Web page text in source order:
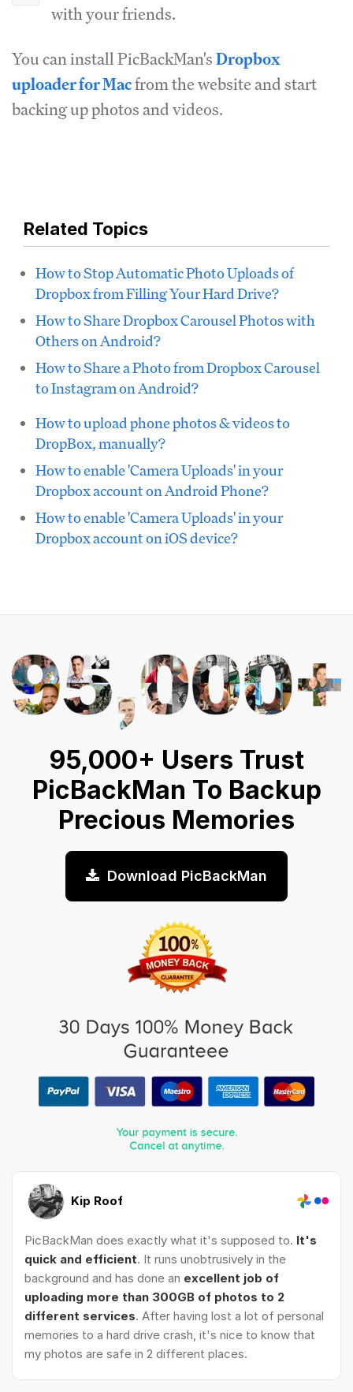
with your friends.
You can install PicBackMan'sDropbox
uploader for Macfrom the website and start
backing up photos and videos.
Related Topics
How to Stop Automatic Photo Uploads of
Dropbox from Filling Your Hard Drive?
How to Share Dropbox Carousel Photos with
Others on Android?
How to Share a Photo from Dropbox Carousel
to Instagram on Android?
How to upload phone photos & videos to
DropBox, manually?
How to enable 'Camera Uploads' in your
Dropbox account on Android Phone?
How to enable 'Camera Uploads' in your
Dropbox account on iOS device?
95,000+ Users Trust
PicBackMan To Backup
Precious Memories
Download PicBackMan
Kip Roof
PicBackMan does exactly what it's supposed to. It's
quick and efficient. It runs unobtrusively in the
background and has done an excellent job of
uploading more than 300GB of photos to 2
different services. After having lost a lot of personal
memories to a hard drive crash, it's nice to know that
my photos are safe in 2 different places.